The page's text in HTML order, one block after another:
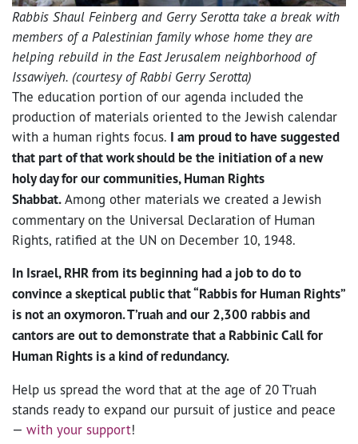
Rabbis Shaul Feinberg and Gerry Serotta take a break with
members of a Palestinian family whose home they are
helping rebuild in the East Jerusalem neighborhood of
Issawiyeh. (courtesy of Rabbi Gerry Serotta)
The education portion of our agenda included the
production of materials oriented to the Jewish calendar
with a human rights focus. I am proud to have suggested
that part of that work should be the initiation of a new
holy day for our communities, Human Rights
Shabbat.Among other materials we created a Jewish
commentary on the Universal Declaration of Human
Rights, ratified at the UN on December 10, 1948.
In Israel, RHR from its beginning had a job to do to
convince a skeptical public that “Rabbis for Human Rights”
is not an oxymoron. T’ruah and our 2,300 rabbis and
cantors are out to demonstrate that a Rabbinic Call for
Human Rights is a kind of redundancy.
Help us spread the word that at the age of 20 T’ruah
stands ready to expand our pursuit of justice and peace
— with your support!